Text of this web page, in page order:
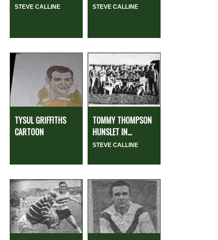
STEVE CALLINE STEVE CALLINE
TYSUL GRIFFITHS
CARTOON
TOMMY THOMPSON
HUNSLET IN...
STEVE CALLINE